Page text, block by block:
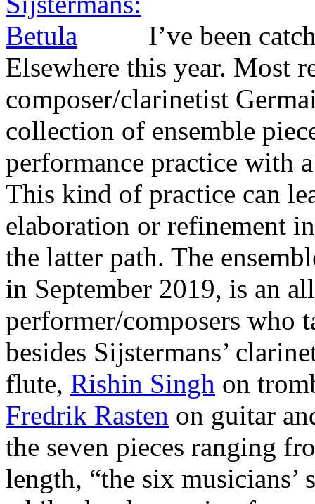
I’ve been
Elsewhere this year. Most
composer/clarinetist
collection of ensemble
performance practice with
This kind of practice can
elaboration or refinement
the latter path. The
in September 2019, is an
performer/composers who
besides Sijstermans’
flute, Rishin Singh on
Fredrik Rasten on guitar
the seven pieces ranging
length, “the six musicians’